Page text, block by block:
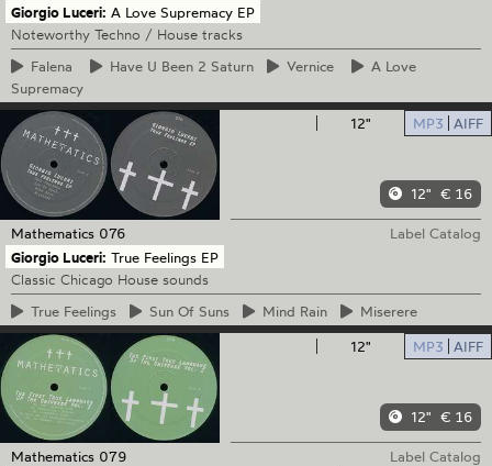
Giorgio Luceri: A Love Supremacy EP
Noteworthy Techno / House tracks
Falena
Have U Been 2 Saturn Vernice A Love
Supremacy
12"
MP3 AIFF
12" € 16
Mathematics 076
Label Catalog
Giorgio Luceri: True Feelings EP
Classic Chicago House sounds
True Feelings Sun Of Suns Mind Rain
Miserere
12"
MP3 AIFF
12" € 16
Mathematics 079
Label Catalog